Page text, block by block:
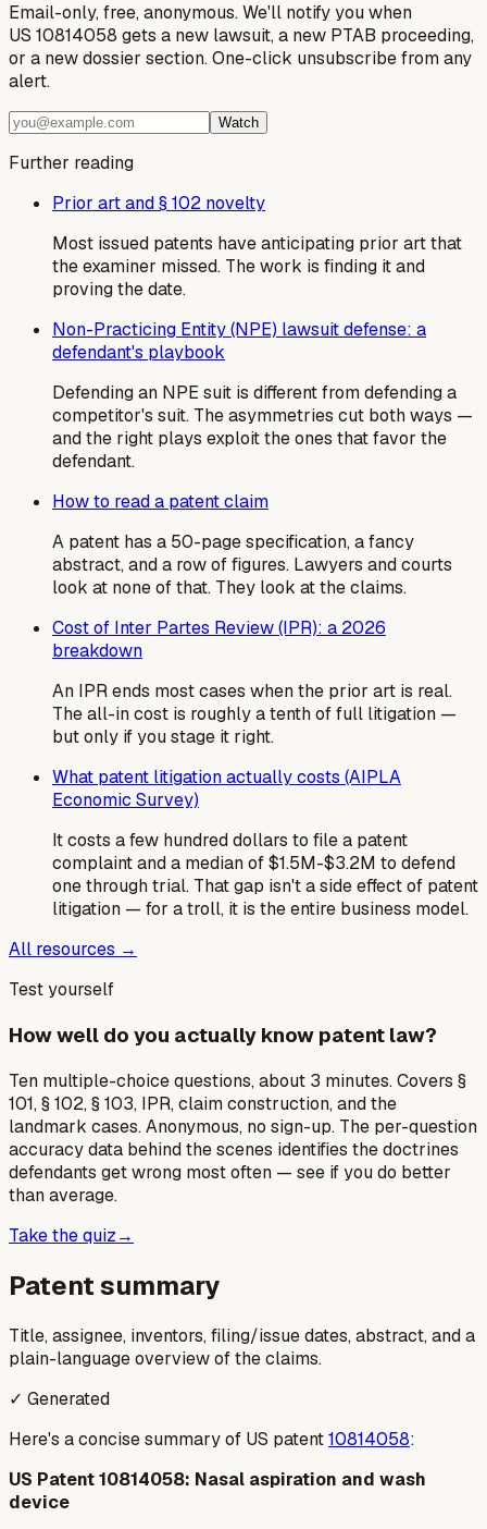
Email-only, free, anonymous. We'll notify you when
US 10814058 gets a new lawsuit, a new PTAB proceeding,
or a new dossier section. One-click unsubscribe from any
alert.
Watch
Further reading
Prior art and § 102 novelty
Most issued patents have anticipating prior art that
the examiner missed. The work is finding it and
proving the date.
Non-Practicing Entity (NPE) lawsuit defense: a
defendant's playbook
Defending an NPE suit is different from defending a
competitor's suit. The asymmetries cut both ways —
and the right plays exploit the ones that favor the
defendant.
How to read a patent claim
A patent has a 50-page specification, a fancy
abstract, and a row of figures. Lawyers and courts
look at none of that. They look at the claims.
Cost of Inter Partes Review (IPR): a 2026
breakdown
An IPR ends most cases when the prior art is real.
The all-in cost is roughly a tenth of full litigation —
but only if you stage it right.
What patent litigation actually costs (AIPLA
Economic Survey)
It costs a few hundred dollars to file a patent
complaint and a median of $1.5M-$3.2M to defend
one through trial. That gap isn't a side effect of patent
litigation — for a troll, it is the entire business model.
All resources →
Test yourself
How well do you actually know patent law?
Ten multiple-choice questions, about 3 minutes. Covers §
101, § 102, § 103, IPR, claim construction, and the
landmark cases. Anonymous, no sign-up. The per-question
accuracy data behind the scenes identifies the doctrines
defendants get wrong most often — see if you do better
than average.
Take the quiz→
Patent summary
Title, assignee, inventors, filing/issue dates, abstract, and a
plain-language overview of the claims.
✓ Generated
Here's a concise summary of US patent10814058:
US Patent 10814058: Nasal aspiration and wash
device